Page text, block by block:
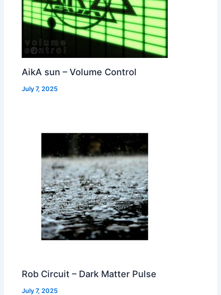
AikA sun – Volume Control
July 7, 2025
Rob Circuit – Dark Matter Pulse
July 7, 2025